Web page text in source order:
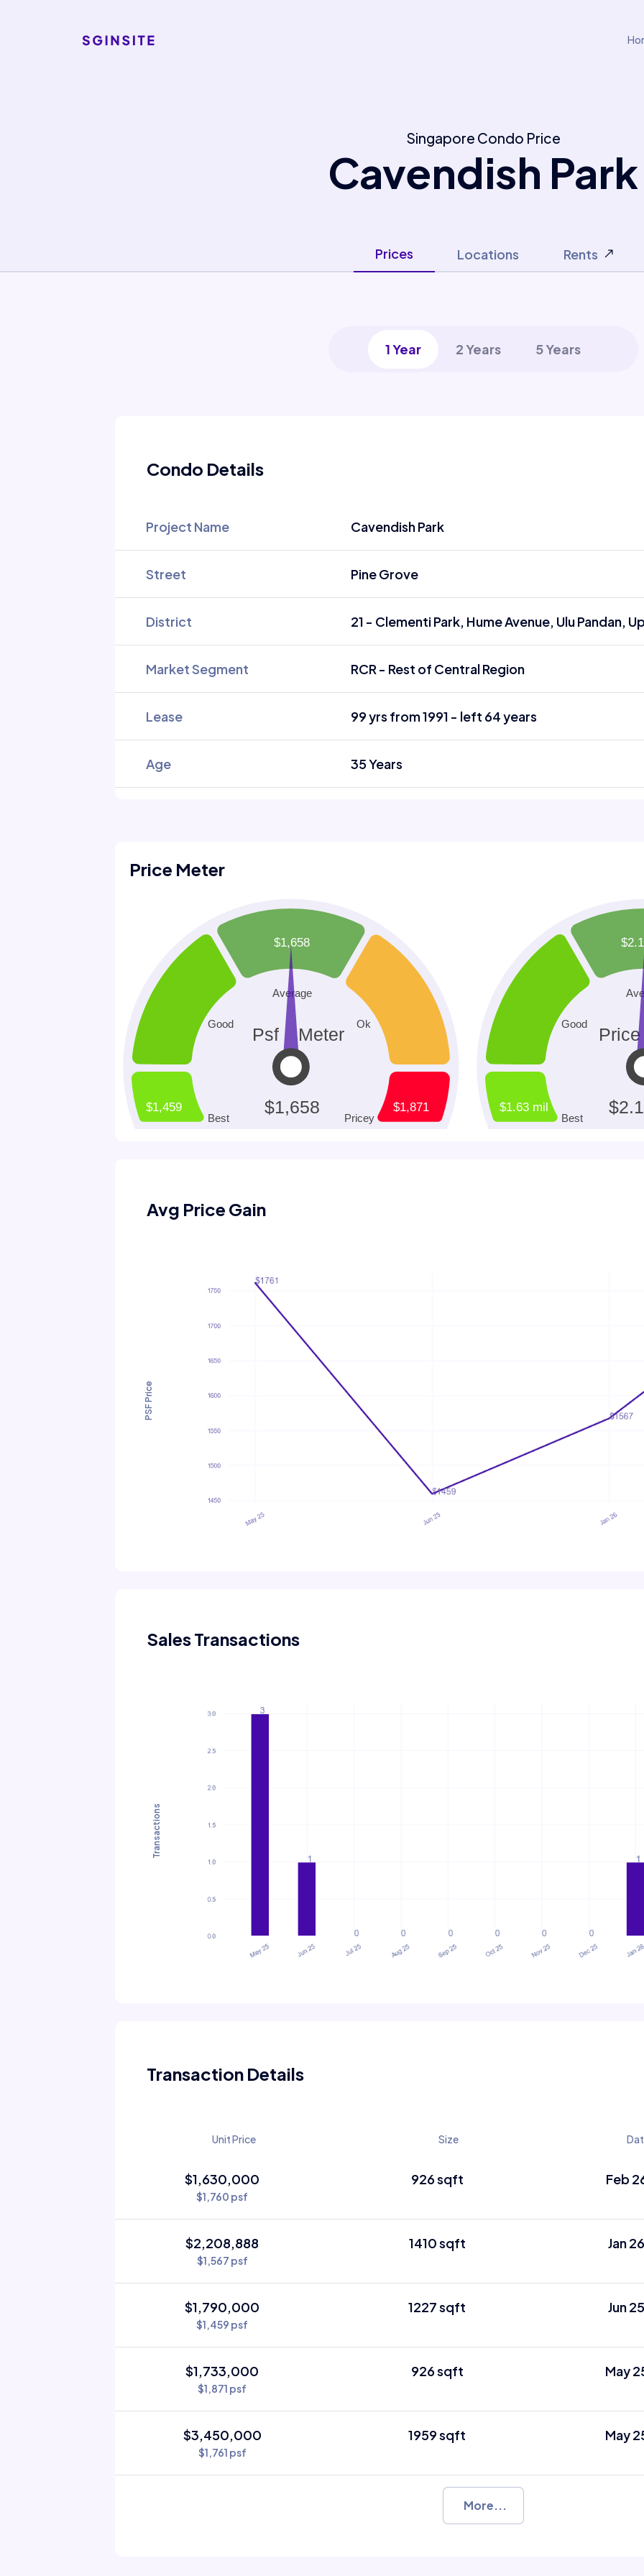
Singapore Condo Price
Cavendish Park
Prices Locations Rents
1 Year 2 Years 5 Years
Condo Details
Project Name Cavendish Park
Street Pine Grove
District 21 - Clementi Park, Hume Avenue, Ulu Pandan,
Market Segment RCR - Rest of Central Region
Lease 99 yrs from 1991 - left 64 years
Age 35 Years
Price Meter
Avg Price Gain
PSF Price
Sales Transactions
Transactions
Transaction Details
Unit Price Size
$1,630,000
$1,760 psf
926 sqft Feb
$2,208,888
$1,567 psf
1410 sqft Jan
$1,790,000
$1,459 psf
1227 sqft Jun
$1,733,000
$1,871 psf
926 sqft May
$3,450,000
$1,761 psf
1959 sqft May
More...